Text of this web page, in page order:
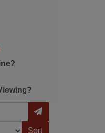
Go to Page